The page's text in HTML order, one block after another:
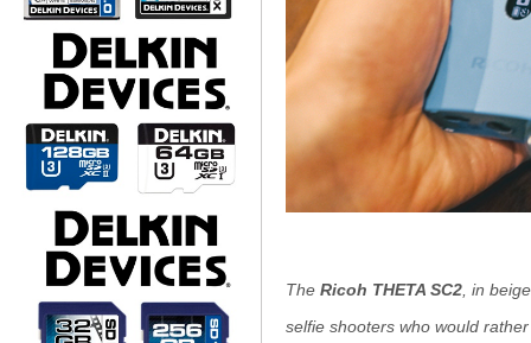
The Ricoh THETA SC2 , in
selfie shooters who would